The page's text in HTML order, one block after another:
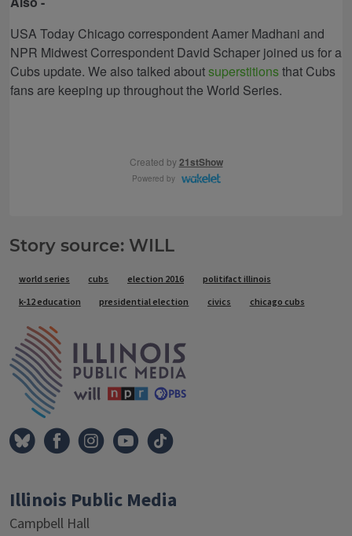
Story source: WILL
Tags
world series cubs election 2016
politifact illinois
k-12 education
presidential election civics chicago cubs
Illinois Public Media
Campbell Hall